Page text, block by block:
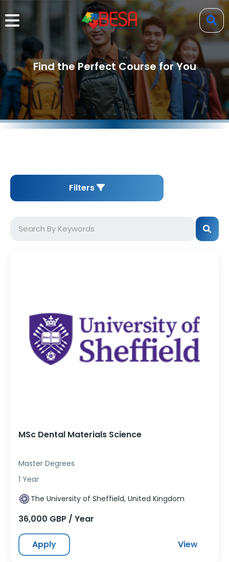
Find the Perfect Course for You
Filters
MSc Dental Materials Science
Master Degrees
1 Year
The University of Sheffield, United Kingdom
36,000 GBP / Year
Apply View